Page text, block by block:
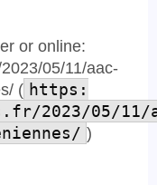
or online:
05/11/aac-
( https:
2023/05/11/
)